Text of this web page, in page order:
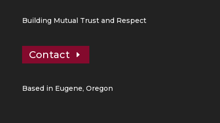
Building Mutual Trust and Respect
Contact
Based in Eugene, Oregon